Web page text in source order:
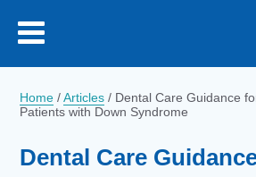
Home /Articles / Dental Care Guidance
Patients with Down Syndrome
Dental Care